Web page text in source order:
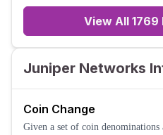
loafing around and killing thei
View All 1769
Juniper Networks
Coin Change
Given a set of coin